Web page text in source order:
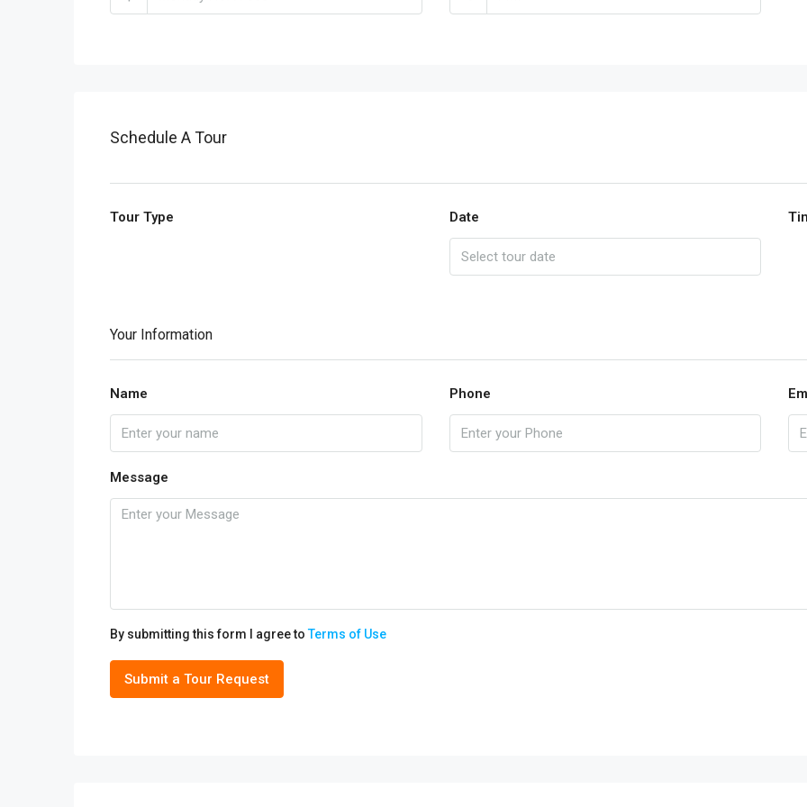
Schedule A Tour
Tour Type Date
Your Information
Name Phone
Message
By submitting this form I agree toTerms of Use
Submit a Tour Request